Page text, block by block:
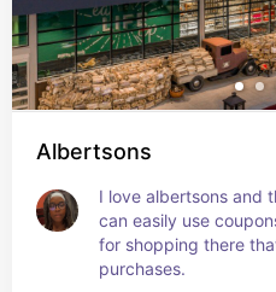
Albertsons
I love albertsons and
can easily use
for shopping there
purchases.